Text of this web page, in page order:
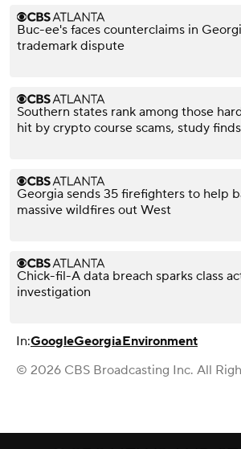
Buc-ee's faces counterclaims in
trademark dispute
Southern states rank among those
hit by crypto course scams, study finds
Georgia sends 35 firefighters to help
massive wildfires out West
Chick-fil-A data breach sparks class
investigation
In:GoogleGeorgiaEnvironment
© 2026 CBS Broadcasting Inc. All